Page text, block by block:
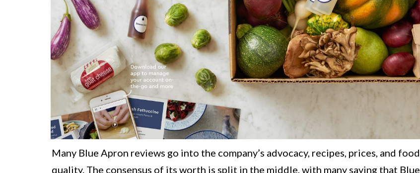
Many Blue Apron reviews go into the company’s advocacy, recipes, prices, and food
quality. The consensus of its worth is split in the middle, with many saying that Blue